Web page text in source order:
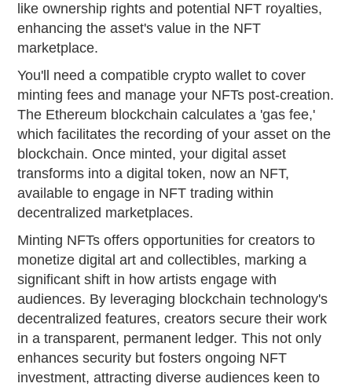
like ownership rights and potential NFT royalties,
enhancing the asset's value in the NFT
marketplace.
You'll need a compatible crypto wallet to cover
minting fees and manage your NFTs post-creation.
The Ethereum blockchain calculates a 'gas fee,'
which facilitates the recording of your asset on the
blockchain. Once minted, your digital asset
transforms into a digital token, now an NFT,
available to engage in NFT trading within
decentralized marketplaces.
Minting NFTs offers opportunities for creators to
monetize digital art and collectibles, marking a
significant shift in how artists engage with
audiences. By leveraging blockchain technology's
decentralized features, creators secure their work
in a transparent, permanent ledger. This not only
enhances security but fosters ongoing NFT
investment, attracting diverse audiences keen to